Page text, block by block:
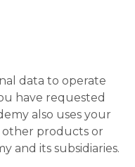
data to operate
have requested
also uses your
other products or
and its subsidiaries.